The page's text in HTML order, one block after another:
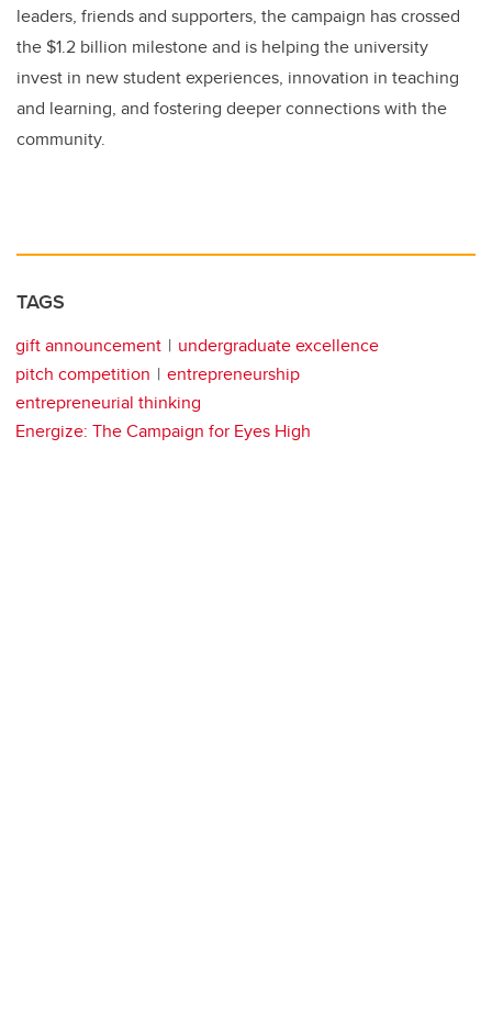
leaders, friends and supporters, the campaign has crossed
the $1.2 billion milestone and is helping the university
invest in new student experiences, innovation in teaching
and learning, and fostering deeper connections with the
community.
TAGS
gift announcement
undergraduate excellence
pitch competition
entrepreneurship
entrepreneurial thinking
Energize: The Campaign for Eyes High